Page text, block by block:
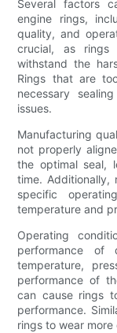
Several factors
engine rings,
quality, and
crucial, as rings
withstand the
Rings that are
necessary
issues.
Manufacturing
not properly
the optimal seal,
time.
specific
temperature and
Operating
performance of
temperature,
performance of
can cause rings
performance.
rings to wear